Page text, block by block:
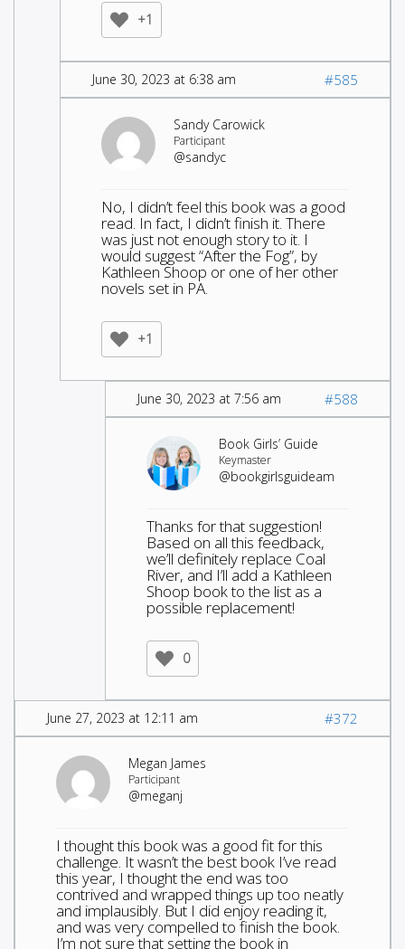
+1
June 30, 2023 at 6:38 am #585
Sandy Carowick
Participant
@sandyc
No, I didn’t feel this book was a good
read. In fact, I didn’t finish it. There
was just not enough story to it. I
would suggest “After the Fog”, by
Kathleen Shoop or one of her other
novels set in PA.
+1
June 30, 2023 at 7:56 am #588
Book Girls’ Guide
Keymaster
@bookgirlsguideam
Thanks for that suggestion!
Based on all this feedback,
we’ll definitely replace Coal
River, and I’ll add a Kathleen
Shoop book to the list as a
possible replacement!
0
June 27, 2023 at 12:11 am #372
Megan James
Participant
@meganj
I thought this book was a good fit for this
challenge. It wasn’t the best book I’ve read
this year, I thought the end was too
contrived and wrapped things up too neatly
and implausibly. But I did enjoy reading it,
and was very compelled to finish the book.
I’m not sure that setting the book in